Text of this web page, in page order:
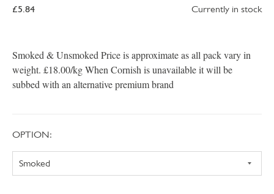
£5.84 Currently in stock
Smoked & Unsmoked Price is approximate as all pack vary in
weight. £18.00/kg When Cornish is unavailable it will be
subbed with an alternative premium brand
OPTION: